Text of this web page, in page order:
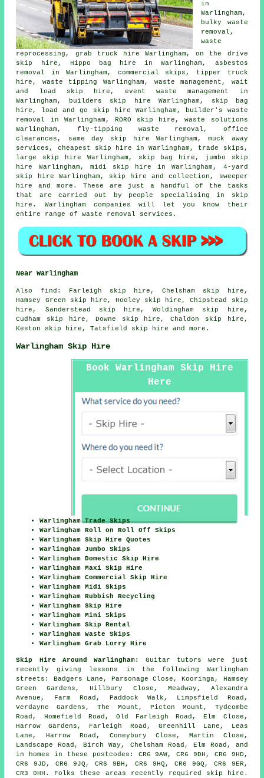
in
Warlingham,
bulky waste
removal,
waste
reprocessing, grab truck hire Warlingham, on the drive
skip hire, Hippo bag hire in Warlingham, asbestos
removal
in Warlingham, commercial skips, tipper truck
hire, waste tipping Warlingham, waste management, wait
and load skip hire, event waste management in
Warlingham, builders skip hire Warlingham, skip bag
hire, load and go skip hire Warlingham, builder's waste
removal in Warlingham, RORO skip hire, waste solutions
Warlingham, fly-tipping waste removal, office
clearances, same day skip hire Warlingham, muck away
services, cheapest skip hire in Warlingham, trade skips,
large skip hire Warlingham,
skip bag hire , jumbo skip
hire Warlingham, midi skip hire in Warlingham, 4-yard
skip hire Warlingham, skip
hire and collection , sweeper
hire and more. These are just a handful of the tasks
that are carried out by people specialising in skip
hire. Warlingham companies will let you know their
entire range of waste removal services.
Near Warlingham
Also find : Farleigh skip hire, Chelsham skip hire,
Hamsey Green skip hire, Hooley skip hire, Chipstead skip
hire, Sanderstead skip hire, Woldingham skip hire,
Cudham skip hire, Downe skip hire, Chaldon skip hire,
Keston skip hire, Tatsfield skip hire and more.
Warlingham Skip Hire
Book Warlingham Skip Hire
Here
Warlingham Trade Skips
Warlingham Roll on Roll Off Skips
Warlingham Skip Hire Quotes
Warlingham Jumbo Skips
Warlingham Domestic Skip Hire
Warlingham Maxi Skip Hire
Warlingham Commercial Skip Hire
Warlingham Midi Skips
Warlingham Rubbish Recycling
Warlingham Skip Hire
Warlingham Mini Skips
Warlingham Skip Rental
Warlingham Waste Skips
Warlingham Grab Lorry Hire
Skip Hire Around Warlingham:
Guitar tutors were just
recently giving lessons in the following Warlingham
streets: Badgers Lane, Parsonage Close, Kooringa, Hamsey
Green Gardens, Hillbury Close, Meadway, Alexandra
Avenue, Farm Road, Paddock Walk, Limpsfield Road,
Verdayne Gardens, The Mount, Picton Mount, Tydcombe
Road, Homefield Road, Old Farleigh Road, Elm Close,
Harrow Gardens, Farleigh Road, Greenhill Lane, Leas
Lane, Harrow Road, Coneybury Close, Martin Close,
Landscape Road, Birch Way, Chelsham Road, Elm Road, and
in homes in these postcodes: CR6 9AW, CR6 9DH, CR6 9HD,
CR6 9JD, CR6 9JQ, CR6 9BH, CR6 9HQ, CR6 9GQ, CR6 9ER,
CR3 0HH. Folks these areas recently required skip hire.